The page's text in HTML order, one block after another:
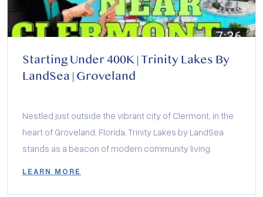
Starting Under 400K | Trinity Lakes By
LandSea | Groveland
Nestled just outside the vibrant city of Clermont, in the
heart of Groveland, Florida, Trinity Lakes by LandSea
stands as a beacon of modern community living.
LEARN MORE